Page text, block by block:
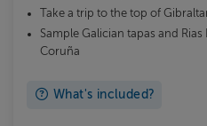
Take a trip to the top of
Sample Galician tapas and
Coruña
What's included?